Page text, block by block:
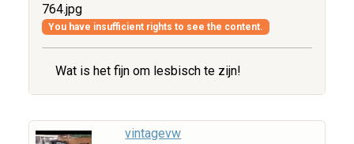
764.jpg
You have insufficient rights to see the content.
Wat is het fijn om lesbisch te zijn!
vintagevw